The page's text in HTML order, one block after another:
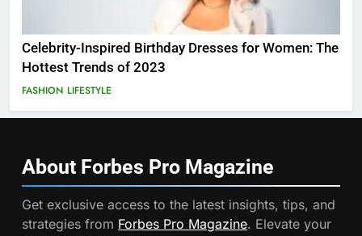
Celebrity-Inspired Birthday Dresses for Women: The
Hottest Trends of 2023
FASHION LIFESTYLE
About Forbes Pro Magazine
Get exclusive access to the latest insights, tips, and
strategies from Forbes Pro Magazine. Elevate your